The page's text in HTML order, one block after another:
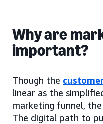
Why are
important?
Though the
linear as the
marketing funnel,
The digital path to